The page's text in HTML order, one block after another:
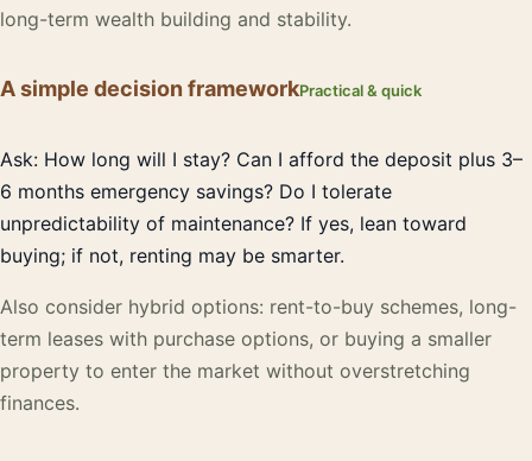
long-term wealth building and stability.
A simple decision frameworkPractical & quick
Ask: How long will I stay? Can I afford the deposit plus 3–
6 months emergency savings? Do I tolerate
unpredictability of maintenance? If yes, lean toward
buying; if not, renting may be smarter.
Also consider hybrid options: rent-to-buy schemes, long-
term leases with purchase options, or buying a smaller
property to enter the market without overstretching
finances.